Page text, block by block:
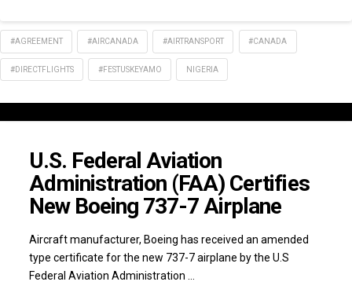
#AGREEMENT #AIRCANADA #AIRTRANSPORT #CANADA
#DIRECTFLIGHTS #FESTUSKEYAMO NIGERIA
U.S. Federal Aviation
Administration (FAA) Certifies
New Boeing 737-7 Airplane
Aircraft manufacturer, Boeing has received an amended
type certificate for the new 737-7 airplane by the U.S
Federal Aviation Administration …